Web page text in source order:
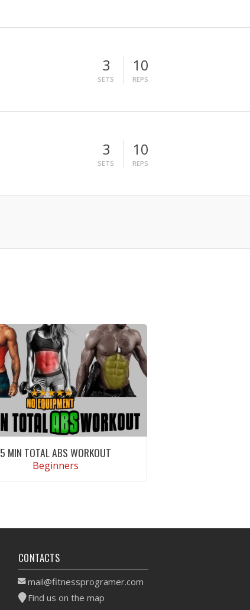
3
SETS
10
REPS
3
SETS
10
REPS
5 MIN TOTAL ABS WORKOUT
Beginners
CONTACTS
mail@fitnessprogramer.com
Find us on the map